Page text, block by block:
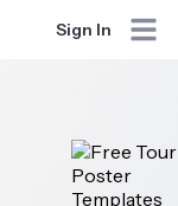
Sign In